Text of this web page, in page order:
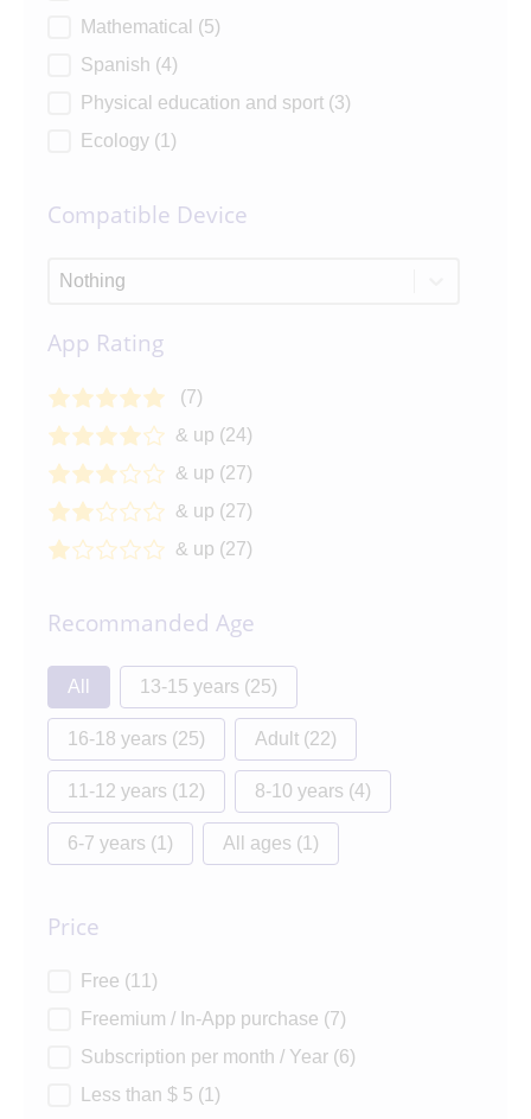
Mathematical (5)
Spanish (4)
Physical education and sport (3)
Ecology (1)
Compatible Device
Compatible Device
App Rating
App Rating (7)
& up (24)
& up (27)
& up (27)
& up (27)
Recommanded Age
Recommanded Age
All 13-15 years (25)
16-18 years (25) Adult (22)
11-12 years (12) 8-10 years (4)
6-7 years (1) All ages (1)
Price
PriceFree (11)
Freemium / In-App purchase (7)
Subscription per month / Year (6)
Less than $ 5 (1)